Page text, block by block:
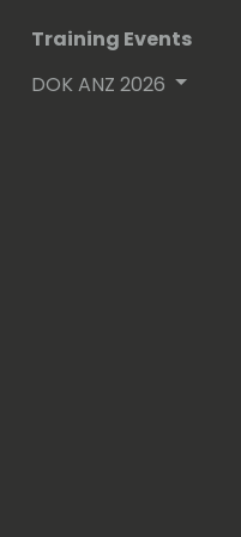
Training Events
DOK ANZ 2026